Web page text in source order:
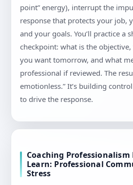
point” energy), interrupt the
response that protects your job,
and your goals. You’ll practice a
checkpoint: what is the
you want tomorrow, and what
professional if reviewed. The
emotionless.” It’s building
to drive the response.
Coaching Professionalism
Learn: Professional
Stress